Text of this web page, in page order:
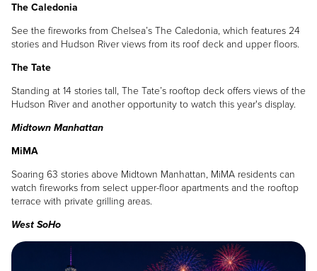
The Caledonia
See the fireworks from Chelsea’s The Caledonia, which features 24
stories and Hudson River views from its roof deck and upper floors.
The Tate
Standing at 14 stories tall, The Tate’s rooftop deck offers views of the
Hudson River and another opportunity to watch this year's display.
Midtown Manhattan
MiMA
Soaring 63 stories above Midtown Manhattan, MiMA residents can
watch fireworks from select upper-floor apartments and the rooftop
terrace with private grilling areas.
West SoHo
Image